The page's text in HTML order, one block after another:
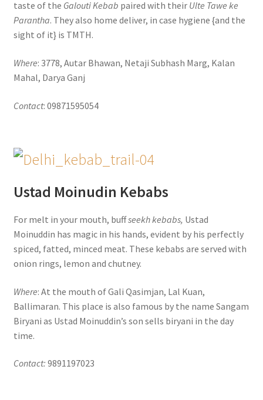
taste of the Galouti Kebab paired with their Ulte Tawe ke
Parantha. They also home deliver, in case hygiene {and the
sight of it} is TMTH.
Where: 3778, Autar Bhawan, Netaji Subhash Marg, Kalan
Mahal, Darya Ganj
Contact: 09871595054
Ustad Moinudin Kebabs
For melt in your mouth, buffseekh kebabs, Ustad
Moinuddin has magic in his hands, evident by his perfectly
spiced, fatted, minced meat. These kebabs are served with
onion rings, lemon and chutney.
Where: At the mouth of Gali Qasimjan, Lal Kuan,
Ballimaran. This place is also famous by the name Sangam
Biryani as Ustad Moinuddin’s son sells biryani in the day
time.
Contact: 9891197023